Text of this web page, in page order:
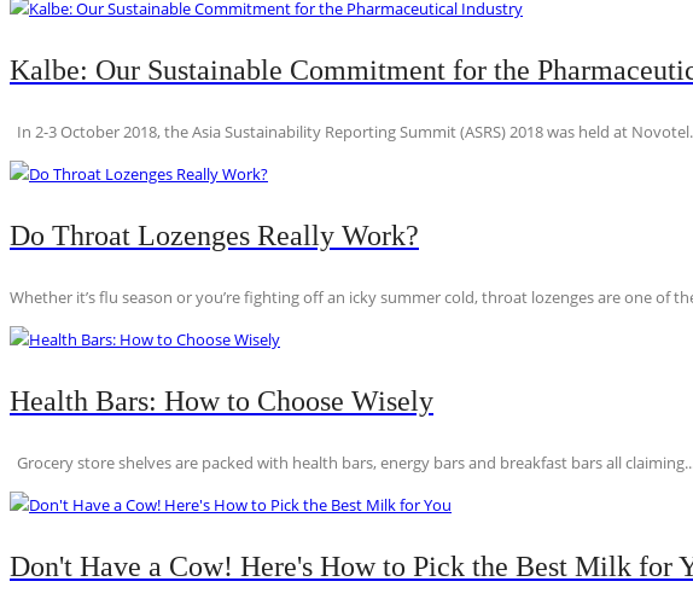
Kalbe: Our Sustainable Commitment for the
In 2-3 October 2018, the Asia Sustainability Reporting Summit (ASRS) 2018 was held at
Do Throat Lozenges Really Work?
Whether it’s flu season or you’re fighting off an icky summer cold, throat lozenges are one of
Health Bars: How to Choose Wisely
Grocery store shelves are packed with health bars, energy bars and breakfast bars all
Don't Have a Cow! Here's How to Pick the Best Milk for